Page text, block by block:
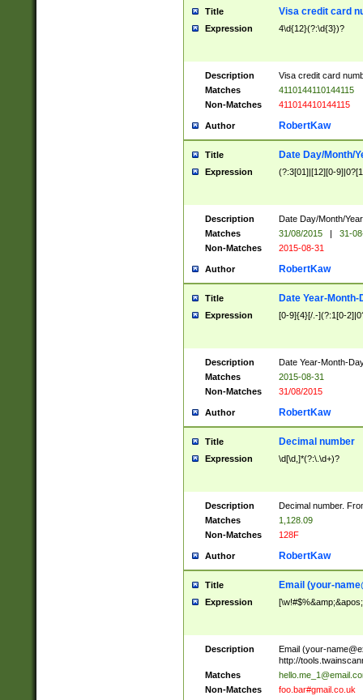
Title Visa credit card
Expression 4\d{12}(?:\d{3})?
Description
Visa credit card
Matches
4110144110144115
Non-Matches
411014410144115
Author RobertKaw
Title Date Day/Month/
Expression (?:3[01]|[12][0-
Description
Date Day/Month/
Matches
31/08/2015 |
31-
Non-Matches
2015-08-31
Author RobertKaw
Title Date Year-Month-
Expression [0-9]{4}[/.-](?:1[0-
Description
Date Year-Month-
Matches
2015-08-31
Non-Matches
31/08/2015
Author RobertKaw
Title Decimal number
Expression \d[\d,]*(?:\.\d+)?
Description
Decimal number.
Matches
1,128.09
Non-Matches
128F
Author RobertKaw
Title Email (your-
Expression
Description Email (your-
http://
Matches
Non-Matches
foo.bar#gmail.co.uk